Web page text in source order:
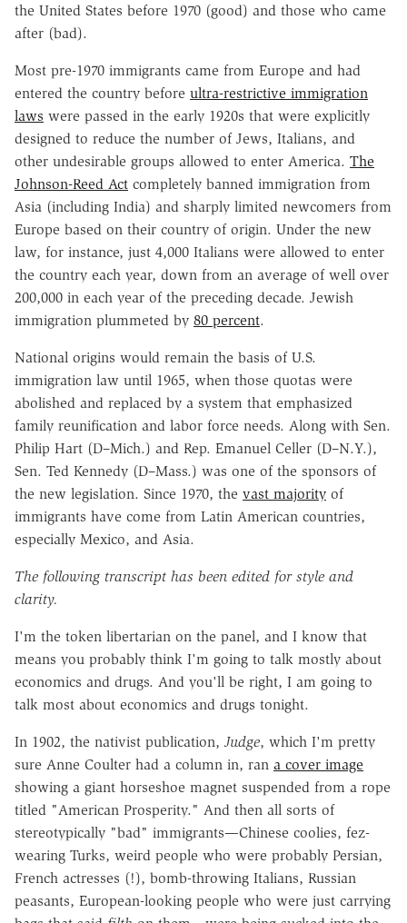
the United States before 1970 (good) and those who came
after (bad).
Most pre-1970 immigrants came from Europe and had
entered the country before ultra-restrictive immigration
laws were passed in the early 1920s that were explicitly
designed to reduce the number of Jews, Italians, and
other undesirable groups allowed to enter America. The
Johnson-Reed Act completely banned immigration from
Asia (including India) and sharply limited newcomers from
Europe based on their country of origin. Under the new
law, for instance, just 4,000 Italians were allowed to enter
the country each year, down from an average of well over
200,000 in each year of the preceding decade. Jewish
immigration plummeted by 80 percent.
National origins would remain the basis of U.S.
immigration law until 1965, when those quotas were
abolished and replaced by a system that emphasized
family reunification and labor force needs. Along with Sen.
Philip Hart (D–Mich.) and Rep. Emanuel Celler (D–N.Y.),
Sen. Ted Kennedy (D–Mass.) was one of the sponsors of
the new legislation. Since 1970, the vast majority of
immigrants have come from Latin American countries,
especially Mexico, and Asia.
The following transcript has been edited for style and
clarity.
I'm the token libertarian on the panel, and I know that
means you probably think I'm going to talk mostly about
economics and drugs. And you'll be right, I am going to
talk most about economics and drugs tonight.
In 1902, the nativist publication, Judge, which I'm pretty
sure Anne Coulter had a column in, ran a cover image
showing a giant horseshoe magnet suspended from a rope
titled "American Prosperity." And then all sorts of
stereotypically "bad" immigrants—Chinese coolies, fez-
wearing Turks, weird people who were probably Persian,
French actresses (!), bomb-throwing Italians, Russian
peasants, European-looking people who were just carrying